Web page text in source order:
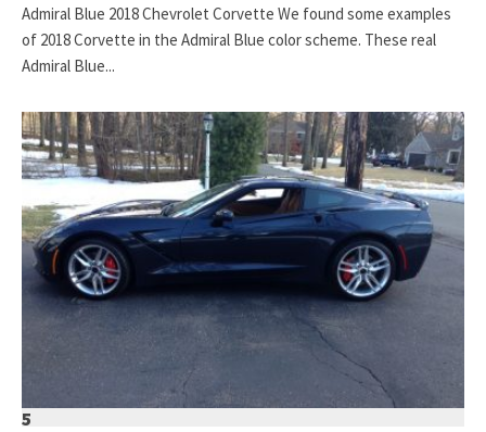
Admiral Blue 2018 Chevrolet Corvette We found some examples
of 2018 Corvette in the Admiral Blue color scheme. These real
Admiral Blue...
5